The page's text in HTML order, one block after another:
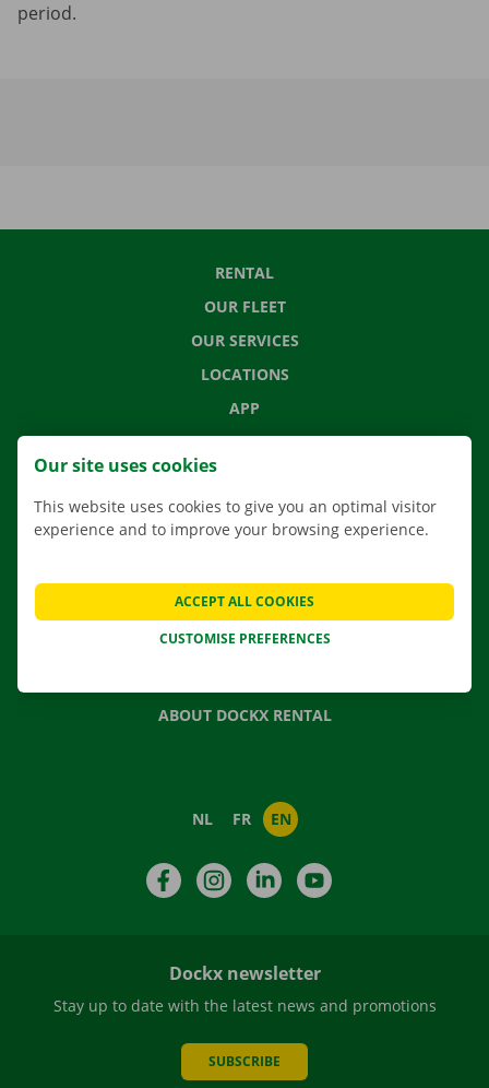
period.
RENTAL
OUR FLEET
OUR SERVICES
LOCATIONS
APP
MOVING SOLUTIONS
CONTACT US
FREQUENTLY ASKED QUESTIONS
NEWS
GIFT VOUCHER
ABOUT DOCKX RENTAL
NL FR EN
FacebookInstagramLinkedIn
Dockx newsletter
Stay up to date with the latest news and promotions
SUBSCRIBE
Our site uses cookies
This website uses cookies to give you an optimal visitor
experience and to improve your browsing experience.
CUSTOMISE PREFERENCES
ACCEPT ALL COOKIES